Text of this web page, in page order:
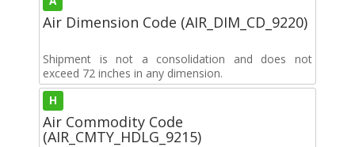
Air Dimension Code (AIR_DIM_CD_9220)
Shipment is not a consolidation and does not
exceed 72 inches in any dimension.
H
Air Commodity Code
(AIR_CMTY_HDLG_9215)